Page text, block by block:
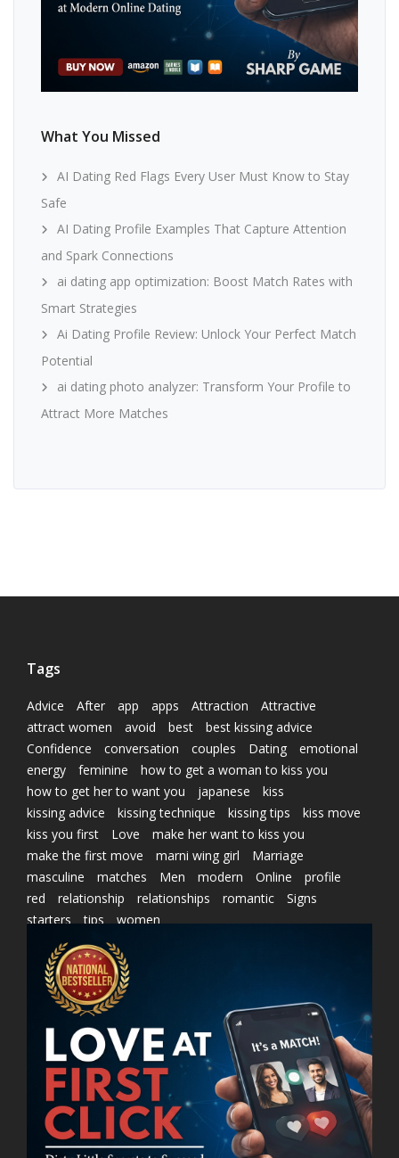
What You Missed
AI Dating Red Flags Every User Must Know to Stay
Safe
AI Dating Profile Examples That Capture Attention
and Spark Connections
ai dating app optimization: Boost Match Rates with
Smart Strategies
Ai Dating Profile Review: Unlock Your Perfect Match
Potential
ai dating photo analyzer: Transform Your Profile to
Attract More Matches
Tags
Advice After app apps Attraction
Attractive
attract women
avoid best
best kissing advice
Confidence
conversation couples Dating
emotional
energy
feminine
how to get a woman to kiss you
how to get her to want you
japanese
kiss
kissing advice
kissing technique kissing tips
kiss move
kiss you first
Love
make her want to kiss you
make the first move
marni wing girl
Marriage
masculine
matches Men modern Online
profile
red
relationship relationships romantic
Signs
starters
tips women